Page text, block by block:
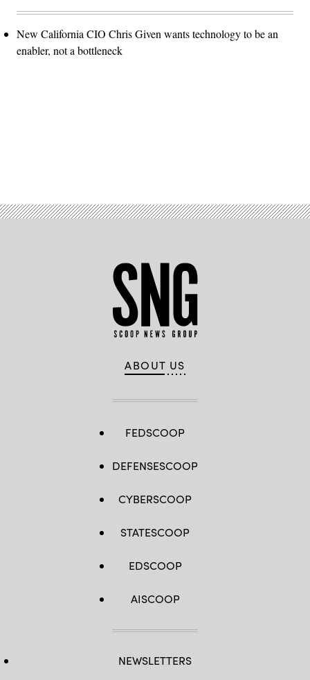
New California CIO Chris Given wants technology to be an
enabler, not a bottleneck
ABOUT US
FEDSCOOP
DEFENSESCOOP
CYBERSCOOP
STATESCOOP
EDSCOOP
AISCOOP
NEWSLETTERS